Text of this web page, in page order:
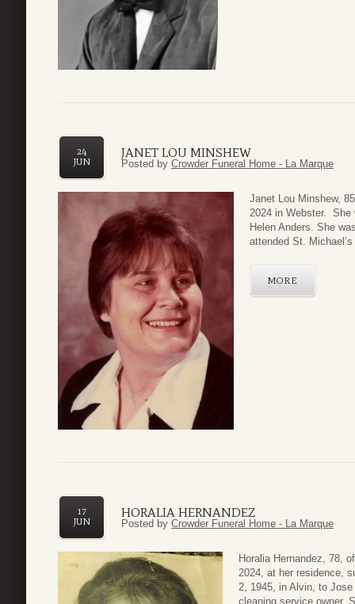
JANET LOU MINSHEW
24
JUN
Posted by Crowder Funeral Home - La Marque
Janet Lou Minshew,
2024 in Webster. She
Helen Anders. She
attended St.
MORE
HORALIA HERNANDEZ
17
JUN
Posted by Crowder Funeral Home - La Marque
Horalia Hernandez, 78,
2024, at her residence,
2, 1945, in Alvin, to
cleaning service owner.